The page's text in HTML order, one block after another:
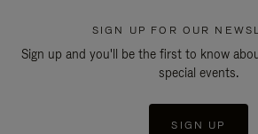
SIGN UP FOR OUR
Sign up and you'll be the first to know
special events.
SIGN UP